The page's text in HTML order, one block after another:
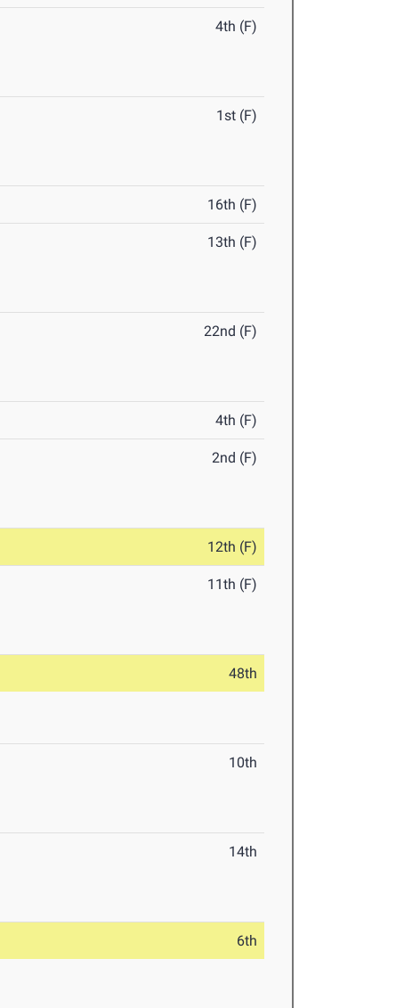
4th (F)
1st (F)
16th (F)
13th (F)
22nd (F)
4th (F)
2nd (F)
12th (F)
11th (F)
48th
10th
14th
6th